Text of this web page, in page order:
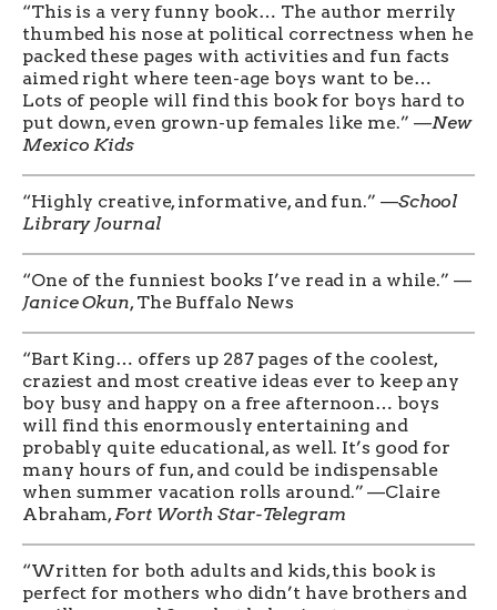
“This is a very funny book… The author merrily
thumbed his nose at political correctness when he
packed these pages with activities and fun facts
aimed right where teen-age boys want to be…
Lots of people will find this book for boys hard to
put down, even grown-up females like me.” —New
Mexico Kids
“Highly creative, informative, and fun.” —School
Library Journal
“One of the funniest books I’ve read in a while.” —
Janice Okun, The Buffalo News
“Bart King… offers up 287 pages of the coolest,
craziest and most creative ideas ever to keep any
boy busy and happy on a free afternoon… boys
will find this enormously entertaining and
probably quite educational, as well. It’s good for
many hours of fun, and could be indispensable
when summer vacation rolls around.” —Claire
Abraham,Fort Worth Star-Telegram
“Written for both adults and kids, this book is
perfect for mothers who didn’t have brothers and